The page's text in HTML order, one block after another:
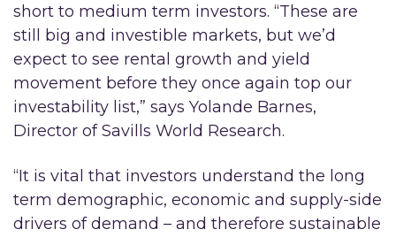
short to medium term investors. “These are
still big and investible markets, but we’d
expect to see rental growth and yield
movement before they once again top our
investability list,” says Yolande Barnes,
Director of Savills World Research.
“It is vital that investors understand the long
term demographic, economic and supply-side
drivers of demand – and therefore sustainable